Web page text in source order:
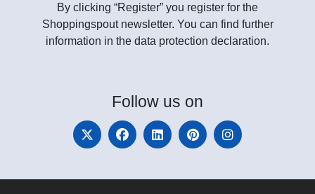
By clicking “Register” you register for the
Shoppingspout newsletter. You can find further
information in the data protection declaration.
Follow us on